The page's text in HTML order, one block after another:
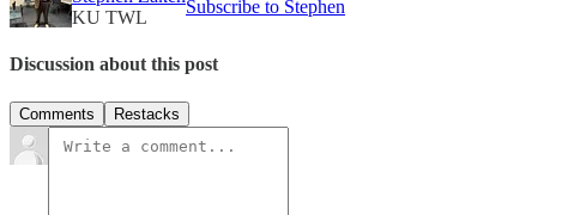
KU TWL
Subscribe to Stephen
Discussion about this post
Comments Restacks